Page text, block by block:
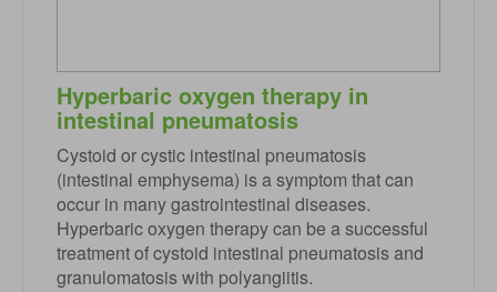
Hyperbaric oxygen therapy in
intestinal pneumatosis
Cystoid or cystic intestinal pneumatosis
(intestinal emphysema) is a symptom that can
occur in many gastrointestinal diseases.
Hyperbaric oxygen therapy can be a successful
treatment of cystoid intestinal pneumatosis and
granulomatosis with polyangiitis.